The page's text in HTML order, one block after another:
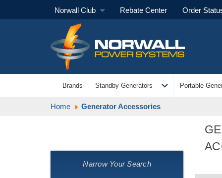
Norwall Club Rebate Center Order
Brands Standby Generators expand_more Portable
Home Generator Accessories
Narrow Your Search